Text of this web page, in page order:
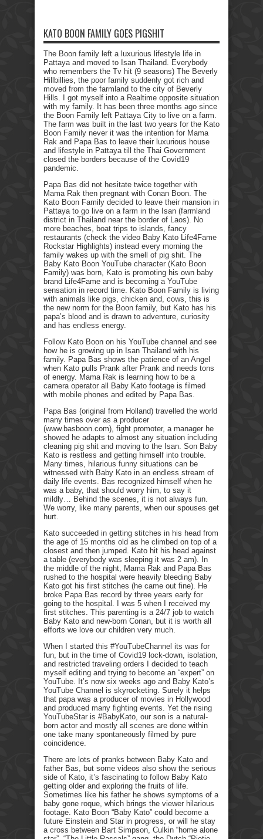
KATO BOON FAMILY GOES PIGSHIT
The Boon family left a luxurious lifestyle life in
Pattaya and moved to Isan Thailand. Everybody
who remembers the Tv hit (9 seasons) The Beverly
Hillbillies, the poor family suddenly got rich and
moved from the farmland to the city of Beverly
Hills. I got myself into a Realtime opposite situation
with my family. It has been three months ago since
the Boon Family left Pattaya City to live on a farm.
The farm was built in the last two years for the Kato
Boon Family never it was the intention for Mama
Rak and Papa Bas to leave their luxurious house
and lifestyle in Pattaya till the Thai Government
closed the borders because of the Covid19
pandemic.
Papa Bas did not hesitate twice together with
Mama Rak then pregnant with Conan Boon. The
Kato Boon Family decided to leave their mansion in
Pattaya to go live on a farm in the Isan (farmland
district in Thailand near the border of Laos). No
more beaches, boat trips to islands, fancy
restaurants (check the video Baby Kato Life4Fame
Rockstar Highlights) instead every morning the
family wakes up with the smell of pig shit. The
Baby Kato Boon YouTube character (Kato Boon
Family) was born, Kato is promoting his own baby
brand Life4Fame and is becoming a YouTube
sensation in record time. Kato Boon Family is living
with animals like pigs, chicken and, cows, this is
the new norm for the Boon family, but Kato has his
papa’s blood and is drawn to adventure, curiosity
and has endless energy.
Follow Kato Boon on his YouTube channel and see
how he is growing up in Isan Thailand with his
family. Papa Bas shows the patience of an Angel
when Kato pulls Prank after Prank and needs tons
of energy. Mama Rak is learning how to be a
camera operator all Baby Kato footage is filmed
with mobile phones and edited by Papa Bas.
Papa Bas (original from Holland) travelled the world
many times over as a producer
(www.basboon.com), fight promoter, a manager he
showed he adapts to almost any situation including
cleaning pig shit and moving to the Isan. Son Baby
Kato is restless and getting himself into trouble.
Many times, hilarious funny situations can be
witnessed with Baby Kato in an endless stream of
daily life events. Bas recognized himself when he
was a baby, that should worry him, to say it
mildly… Behind the scenes, it is not always fun.
We worry, like many parents, when our spouses get
hurt.
Kato succeeded in getting stitches in his head from
the age of 15 months old as he climbed on top of a
closest and then jumped. Kato hit his head against
a table (everybody was sleeping it was 2 am). In
the middle of the night, Mama Rak and Papa Bas
rushed to the hospital were heavily bleeding Baby
Kato got his first stitches (he came out fine). He
broke Papa Bas record by three years early for
going to the hospital. I was 5 when I received my
first stitches. This parenting is a 24/7 job to watch
Baby Kato and new-born Conan, but it is worth all
efforts we love our children very much.
When I started this #YouTubeChannel its was for
fun, but in the time of Covid19 lock-down, isolation,
and restricted traveling orders I decided to teach
myself editing and trying to become an “expert” on
YouTube. It’s now six weeks ago and Baby Kato’s
YouTube Channel is skyrocketing. Surely it helps
that papa was a producer of movies in Hollywood
and produced many fighting events. Yet the rising
YouTubeStar is #BabyKato, our son is a natural-
born actor and mostly all scenes are done within
one take many spontaneously filmed by pure
coincidence.
There are lots of pranks between Baby Kato and
father Bas, but some videos also show the serious
side of Kato, it’s fascinating to follow Baby Kato
getting older and exploring the fruits of life.
Sometimes like his father he shows symptoms of a
baby gone roque, which brings the viewer hilarious
footage. Kato Boon “Baby Kato” could become a
future Einstein and Star in progress, or will he stay
a cross between Bart Simpson, Culkin “home alone